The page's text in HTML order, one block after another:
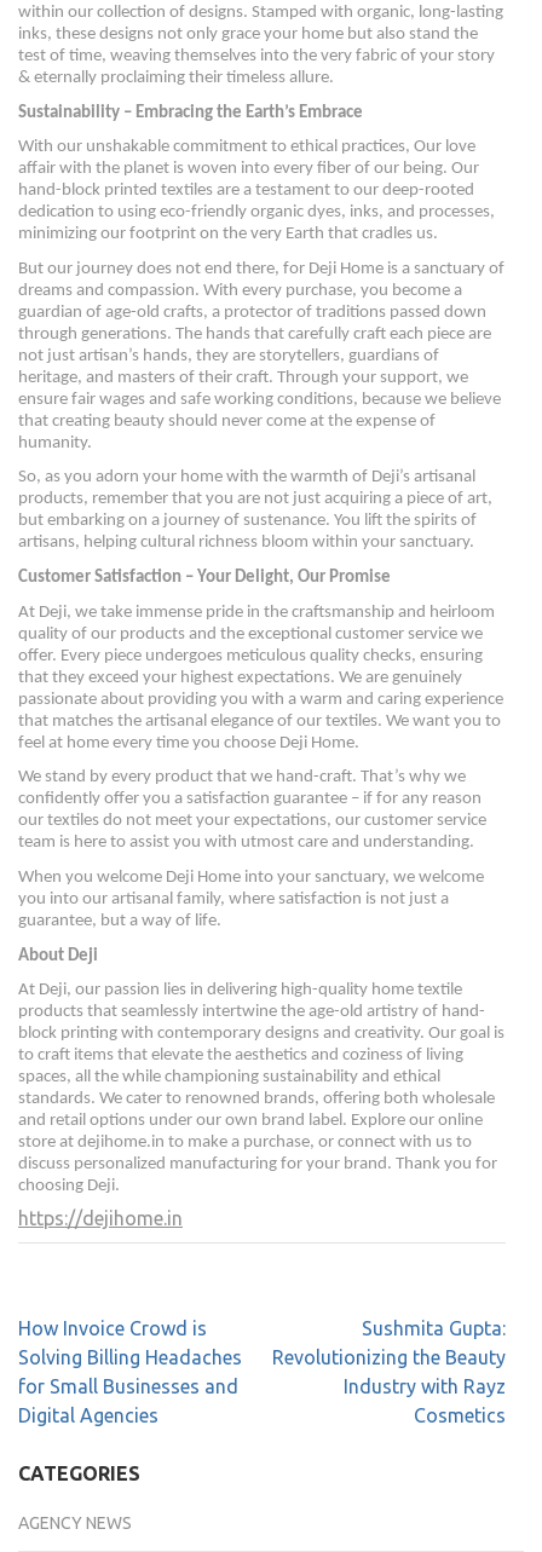
within our collection of designs. Stamped with organic, long-lasting
inks, these designs not only grace your home but also stand the
test of time, weaving themselves into the very fabric of your story
& eternally proclaiming their timeless allure.
Sustainability – Embracing the Earth’s Embrace
With our unshakable commitment to ethical practices, Our love
affair with the planet is woven into every fiber of our being. Our
hand-block printed textiles are a testament to our deep-rooted
dedication to using eco-friendly organic dyes, inks, and processes,
minimizing our footprint on the very Earth that cradles us.
But our journey does not end there, for Deji Home is a sanctuary of
dreams and compassion. With every purchase, you become a
guardian of age-old crafts, a protector of traditions passed down
through generations. The hands that carefully craft each piece are
not just artisan’s hands, they are storytellers, guardians of
heritage, and masters of their craft. Through your support, we
ensure fair wages and safe working conditions, because we believe
that creating beauty should never come at the expense of
humanity.
So, as you adorn your home with the warmth of Deji’s artisanal
products, remember that you are not just acquiring a piece of art,
but embarking on a journey of sustenance. You lift the spirits of
artisans, helping cultural richness bloom within your sanctuary.
Customer Satisfaction – Your Delight, Our Promise
At Deji, we take immense pride in the craftsmanship and heirloom
quality of our products and the exceptional customer service we
offer. Every piece undergoes meticulous quality checks, ensuring
that they exceed your highest expectations. We are genuinely
passionate about providing you with a warm and caring experience
that matches the artisanal elegance of our textiles. We want you to
feel at home every time you choose Deji Home.
We stand by every product that we hand-craft. That’s why we
confidently offer you a satisfaction guarantee – if for any reason
our textiles do not meet your expectations, our customer service
team is here to assist you with utmost care and understanding.
When you welcome Deji Home into your sanctuary, we welcome
you into our artisanal family, where satisfaction is not just a
guarantee, but a way of life.
About Deji
At Deji, our passion lies in delivering high-quality home textile
products that seamlessly intertwine the age-old artistry of hand-
block printing with contemporary designs and creativity. Our goal is
to craft items that elevate the aesthetics and coziness of living
spaces, all the while championing sustainability and ethical
standards. We cater to renowned brands, offering both wholesale
and retail options under our own brand label. Explore our online
store at dejihome.in to make a purchase, or connect with us to
discuss personalized manufacturing for your brand. Thank you for
choosing Deji.
https://dejihome.in
How Invoice Crowd is
Solving Billing Headaches
for Small Businesses and
Digital Agencies
Sushmita Gupta:
Revolutionizing the Beauty
Industry with Rayz
Cosmetics
CATEGORIES
AGENCY NEWS